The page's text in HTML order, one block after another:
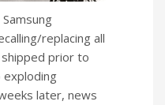
replacing all
prior to
later, news